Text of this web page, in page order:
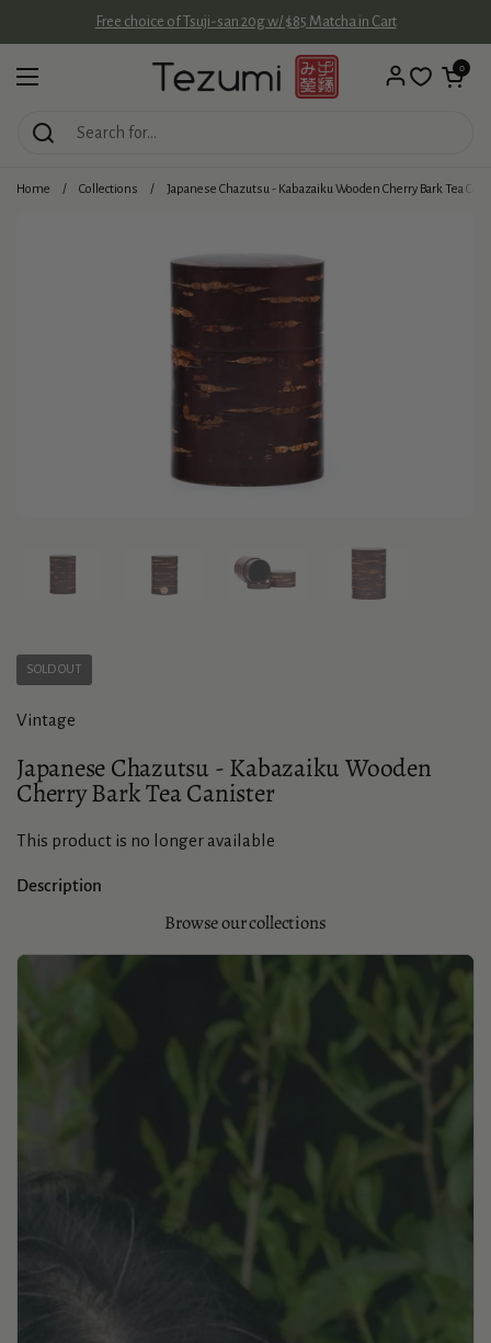
Free choice of Tsuji-san 20g w/ $85 Matcha in Cart
Open menu
Open cart
0
Home / Collections / Japanese Chazutsu - Kabazaiku Wooden Cherry Bark Tea
SOLD OUT
Vintage
Japanese Chazutsu - Kabazaiku Wooden
Cherry Bark Tea Canister
This product is no longer available
Description
Browse our collections